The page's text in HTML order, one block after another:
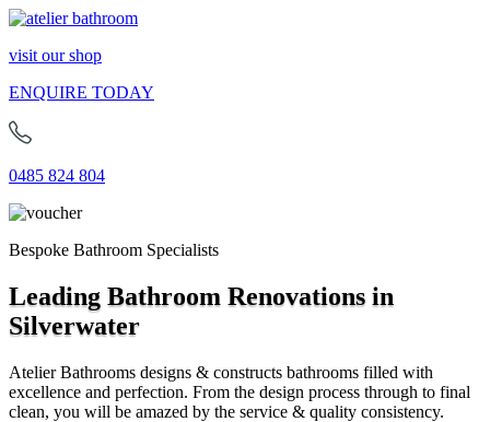
visit our shop
ENQUIRE TODAY
0485 824 804
Bespoke Bathroom Specialists
Leading Bathroom Renovations in
Silverwater
Atelier Bathrooms designs & constructs bathrooms filled with
excellence and perfection. From the design process through to final
clean, you will be amazed by the service & quality consistency.